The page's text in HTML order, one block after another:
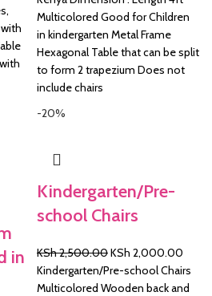
Multicolored Good for Children
in kindergarten Metal Frame
Hexagonal Table that can be split
to form 2 trapezium Does not
include chairs
in
-20%
Kindergarten/Pre-
school Chairs
KSh2,500.00Original
price
was:
KSh 2,000.00
price
is:
Kindergarten/Pre-school Chairs
Multicolored Wooden back and